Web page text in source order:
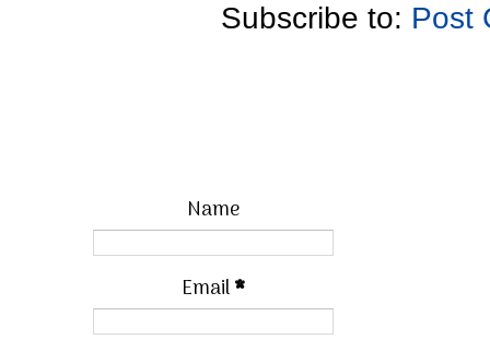
Subscribe to: Post
Name
Email*